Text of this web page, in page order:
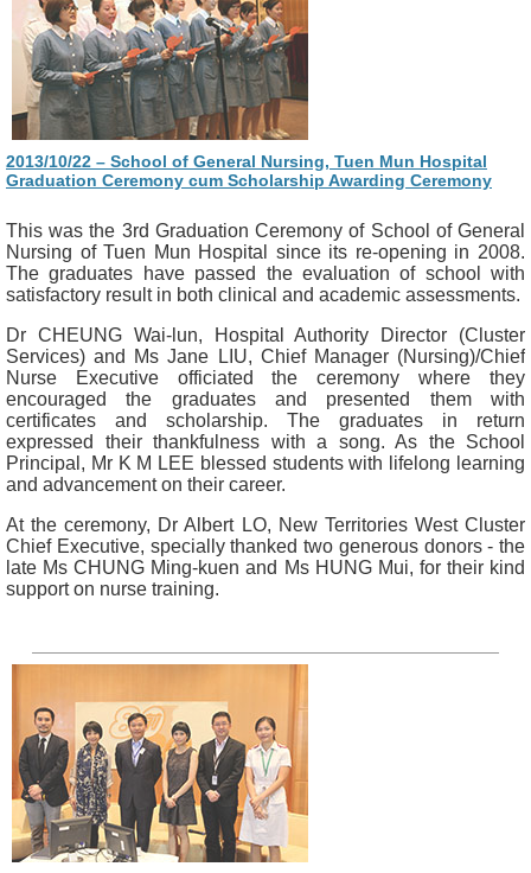
2013/10/22 – School of General Nursing, Tuen Mun Hospital
Graduation Ceremony cum Scholarship Awarding Ceremony
This was the 3rd Graduation Ceremony of School of General
Nursing of Tuen Mun Hospital since its re-opening in 2008.
The graduates have passed the evaluation of school with
satisfactory result in both clinical and academic assessments.
Dr CHEUNG Wai-lun, Hospital Authority Director (Cluster
Services) and Ms Jane LIU, Chief Manager (Nursing)/Chief
Nurse Executive officiated the ceremony where they
encouraged the graduates and presented them with
certificates and scholarship. The graduates in return
expressed their thankfulness with a song. As the School
Principal, Mr K M LEE blessed students with lifelong learning
and advancement on their career.
At the ceremony, Dr Albert LO, New Territories West Cluster
Chief Executive, specially thanked two generous donors - the
late Ms CHUNG Ming-kuen and Ms HUNG Mui, for their kind
support on nurse training.